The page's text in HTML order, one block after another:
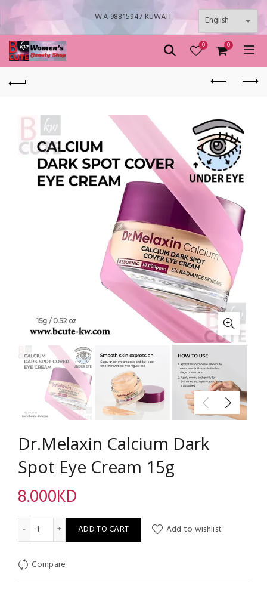
W.A 98815947 KUWAIT
0 0
Dr.Melaxin Calcium Dark
Spot Eye Cream 15g
8.000KD
Dr.Melaxin Calcium Dark Spot Eye Cream 15g quantity
ADD TO CART Add to wishlist
Compare